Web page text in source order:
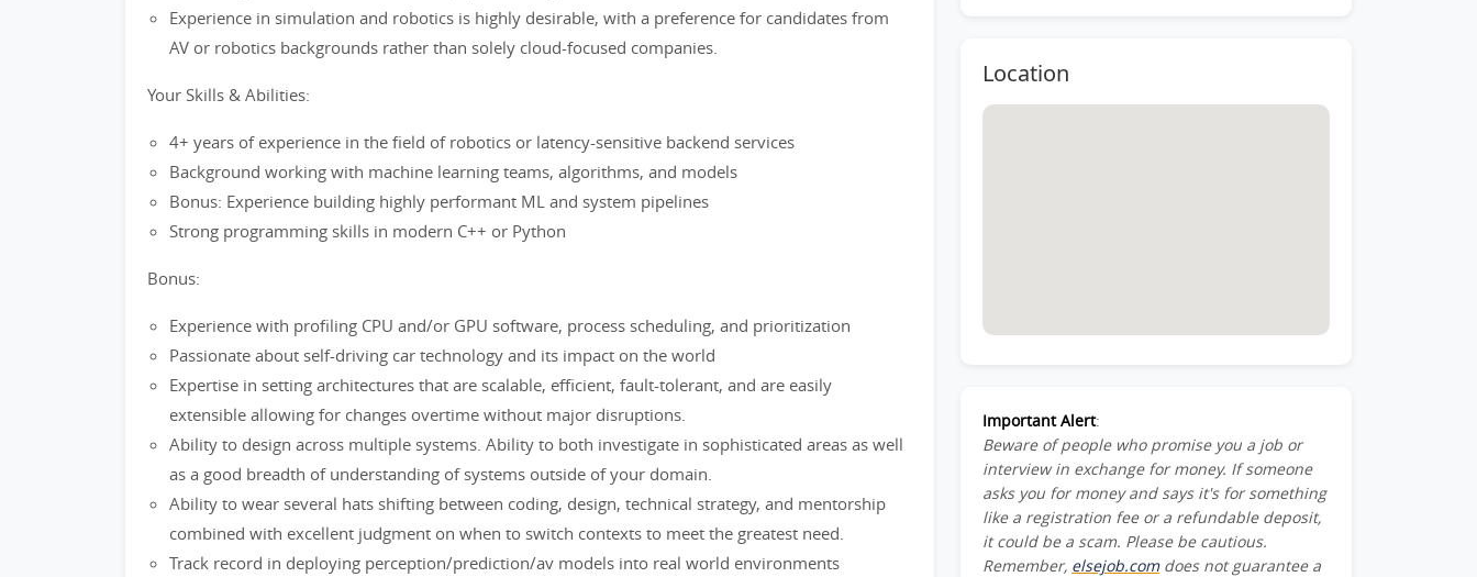
Experience in simulation and robotics is highly desirable, with a preference for candidates from
AV or robotics backgrounds rather than solely cloud-focused companies.
Your Skills & Abilities:
4+ years of experience in the field of robotics or latency-sensitive backend services
Background working with machine learning teams, algorithms, and models
Bonus: Experience building highly performant ML and system pipelines
Strong programming skills in modern C++ or Python
Bonus:
Experience with profiling CPU and/or GPU software, process scheduling, and prioritization
Passionate about self-driving car technology and its impact on the world
Expertise in setting architectures that are scalable, efficient, fault-tolerant, and are easily
extensible allowing for changes overtime without major disruptions.
Ability to design across multiple systems. Ability to both investigate in sophisticated areas as well
as a good breadth of understanding of systems outside of your domain.
Ability to wear several hats shifting between coding, design, technical strategy, and mentorship
combined with excellent judgment on when to switch contexts to meet the greatest need.
Track record in deploying perception/prediction/av models into real world environments
Location
Important Alert:
Beware of people who promise you a job or
interview in exchange for money. If someone
asks you for money and says it's for something
like a registration fee or a refundable deposit,
it could be a scam. Please be cautious.
Remember, elsejob.comdoes not guarantee a